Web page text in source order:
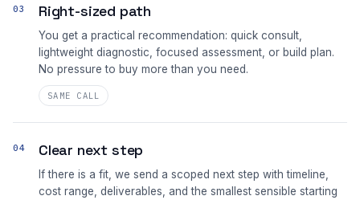
03 Right-sized path
You get a practical recommendation: quick consult,
lightweight diagnostic, focused assessment, or build plan.
No pressure to buy more than you need.
SAME CALL
04 Clear next step
If there is a fit, we send a scoped next step with timeline,
cost range, deliverables, and the smallest sensible starting